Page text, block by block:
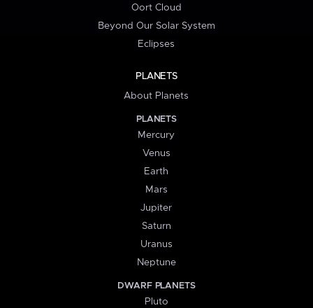
Oort Cloud
Beyond Our Solar System
Eclipses
PLANETS
About Planets
PLANETS
Mercury
Venus
Earth
Mars
Jupiter
Saturn
Uranus
Neptune
DWARF PLANETS
Pluto